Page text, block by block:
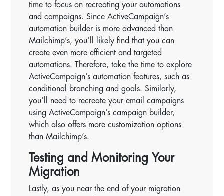
time to focus on recreating your automations
and campaigns. Since ActiveCampaign’s
automation builder is more advanced than
Mailchimp’s, you’ll likely find that you can
create even more efficient and targeted
automations. Therefore, take the time to explore
ActiveCampaign’s automation features, such as
conditional branching and goals. Similarly,
you’ll need to recreate your email campaigns
using ActiveCampaign’s campaign builder,
which also offers more customization options
than Mailchimp’s.
Testing and Monitoring Your
Migration
Lastly, as you near the end of your migration